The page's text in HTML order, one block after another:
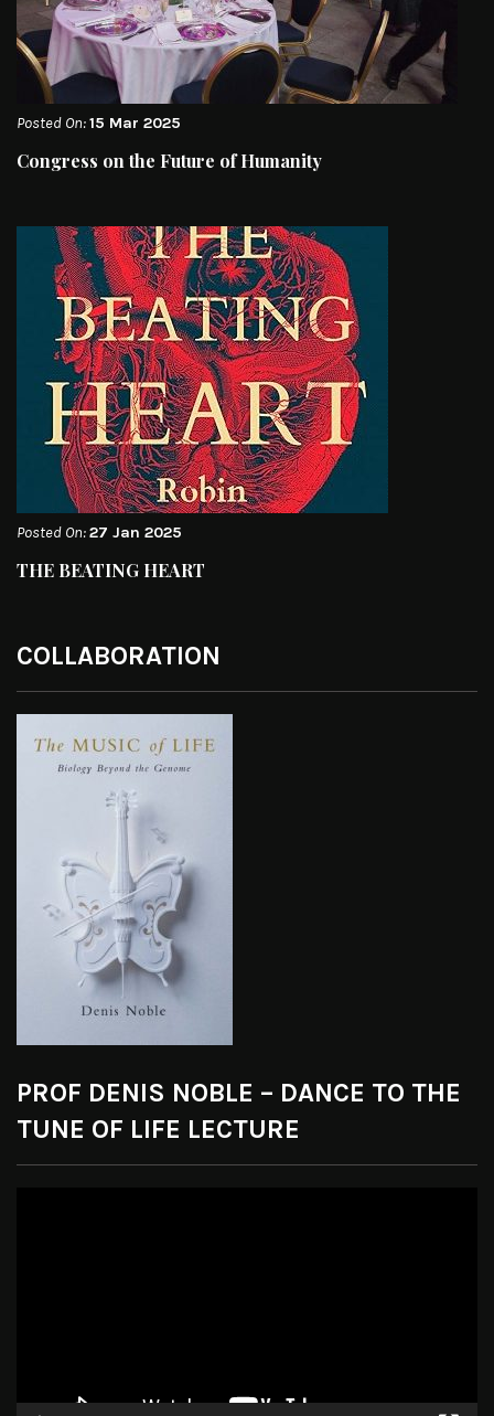
Posted On:15 Mar 2025
Congress on the Future of Humanity
Posted On:27 Jan 2025
THE BEATING HEART
COLLABORATION
PROF DENIS NOBLE – DANCE TO THE
TUNE OF LIFE LECTURE